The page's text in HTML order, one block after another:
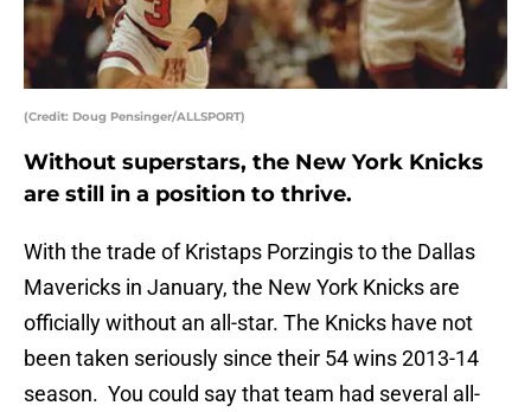
(Credit: Doug Pensinger/ALLSPORT)
Without superstars, the New York Knicks
are still in a position to thrive.
With the trade of Kristaps Porzingis to the Dallas
Mavericks in January, the New York Knicks are
officially without an all-star. The Knicks have not
been taken seriously since their 54 wins 2013-14
season. You could say that team had several all-